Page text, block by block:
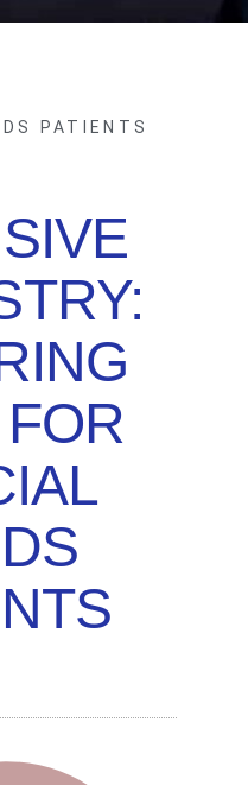
PATIENTS